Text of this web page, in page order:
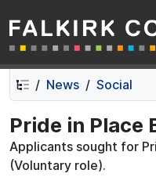
Skip
to
contents
Skip
to
navigation
Falkirk
News Social
Pride in Place
Applicants sought for
(Voluntary role).